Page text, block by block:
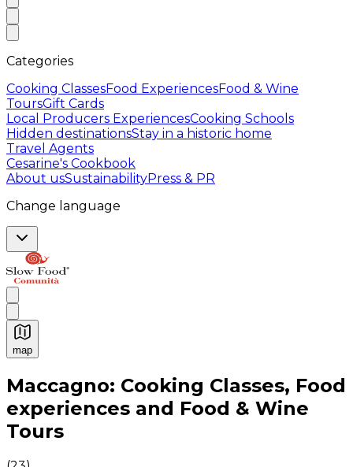
Categories
Cooking ClassesFood ExperiencesFood & Wine
ToursGift Cards
Local Producers ExperiencesCooking Schools
Hidden destinationsStay in a historic home
Travel Agents
Cesarine's Cookbook
About usSustainabilityPress & PR
Change language
map
Authentic Italian Cooking Classes, Food experiences
Maccagno: Cooking Classes, Food
experiences and Food & Wine
Tours